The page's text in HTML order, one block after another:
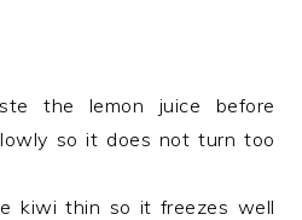
the lemon juice before
so it does not turn too
kiwi thin so it freezes well